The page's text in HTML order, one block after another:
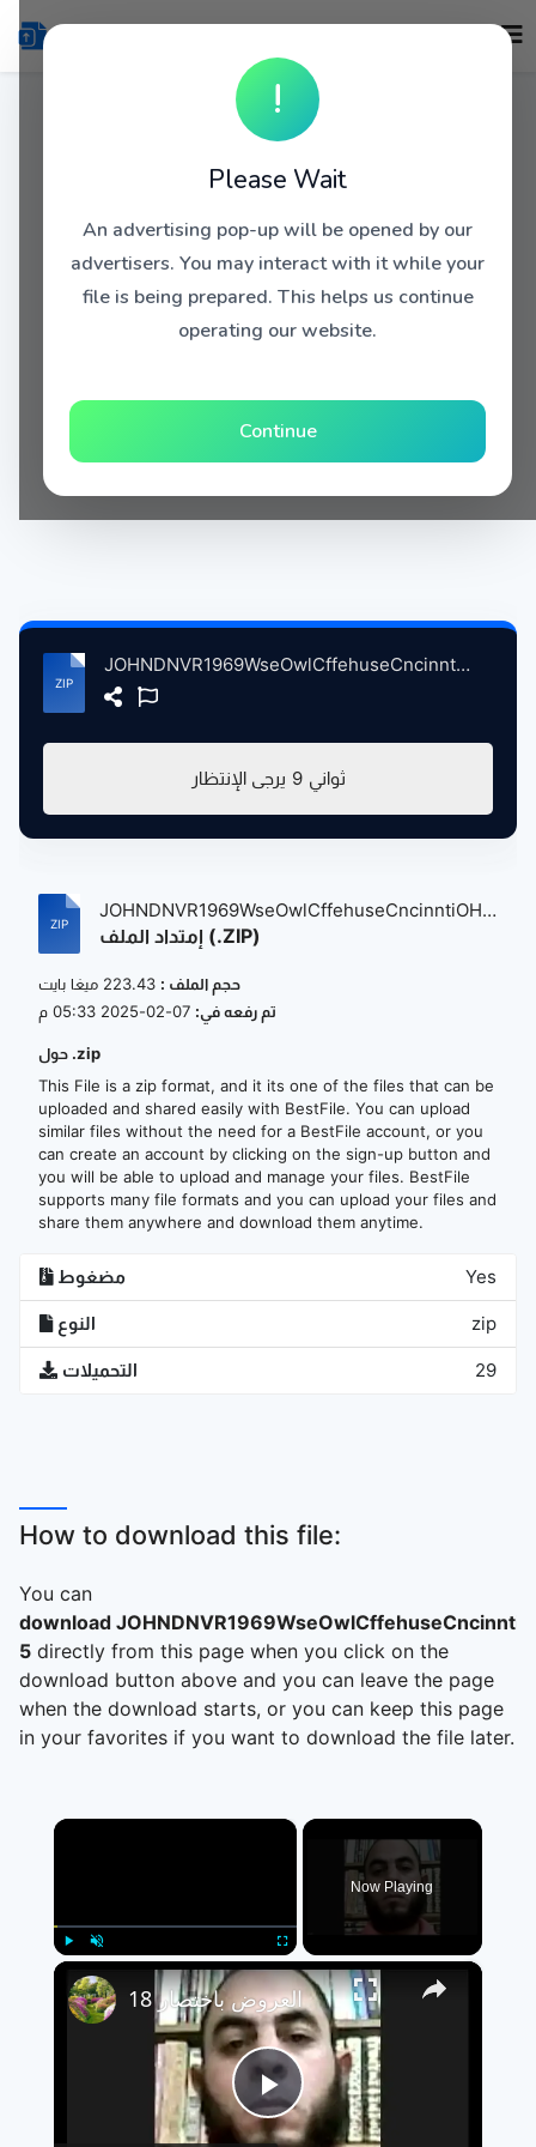
!
Please Wait
An advertising pop-up will be opened by our
advertisers. You may interact with it while your
file is being prepared. This helps us continue
operating our website.
Continue
JOHNDNVR1969WseOwlCffehuseCncinntiOH, 5-10-1969 atse.zip
يرجى الإنتظار 9 ثواني
JOHNDNVR1969WseOwlCffehuseCncinntiOH,
5...
إمتداد الملف (.ZIP)
حجم الملف :
تم رفعه في:
حول .zip
This File is a zip format, and it its one of the files that can be
uploaded and shared easily with BestFile. You can upload
similar files without the need for a BestFile account, or you
can create an account by clicking on the sign-up button and
you will be able to upload and manage your files. BestFile
supports many file formats and you can upload your files and
share them anywhere and download them anytime.
مضغوط Yes
النوع zip
التحميلات 29
How to download this file:
You can
download
5 directly from this page when you click on the
download button above and you can leave the page
when the download starts, or you can keep this page
in your favorites if you want to download the file later.
×
Now Playing
×
Play
العروض باختصار 18